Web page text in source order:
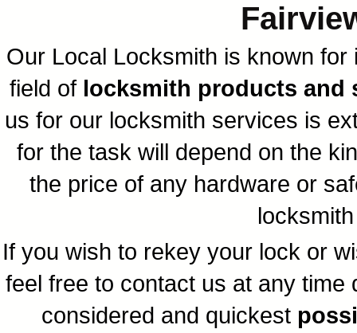
Our Local Locksmith is known
field of locksmith products and
us for our locksmith services is
for the task will depend on the
the price of any hardware or
If you wish to rekey your lock or
feel free to contact us at any time
considered and quickest